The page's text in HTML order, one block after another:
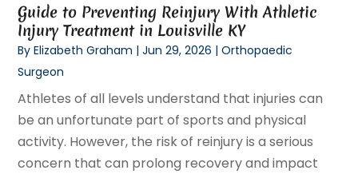
Guide to Preventing Reinjury With Athletic
Injury Treatment in Louisville KY
ByElizabeth Graham |Jun 29, 2026 |Orthopaedic
Surgeon
Athletes of all levels understand that injuries can
be an unfortunate part of sports and physical
activity. However, the risk of reinjury is a serious
concern that can prolong recovery and impact